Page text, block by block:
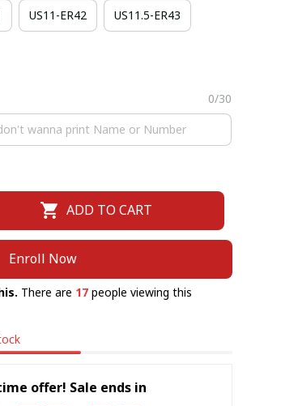
US11-ER42 US11.5-ER43
0/30
ADD TO CART
Enroll Now
There are 17people viewing this
offer! Sale ends in